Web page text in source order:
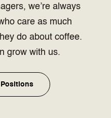
we’re always
care as much
do about coffee.
grow with us.
Positions